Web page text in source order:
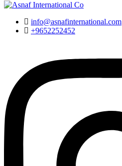
info@asnafinternational.com
+9652252452